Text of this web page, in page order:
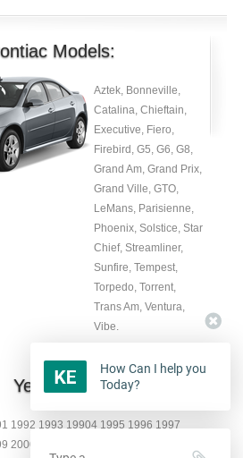
Models:
Aztek, Bonneville,
Catalina, Chieftain,
Executive, Fiero,
Firebird, G5, G6, G8,
Grand Am, Grand Prix,
Grand Ville, GTO,
LeMans, Parisienne,
Phoenix, Solstice, Star
Chief, Streamliner,
Sunfire, Tempest,
Torpedo, Torrent,
Trans Am, Ventura,
Vibe.
Year:
1992 1993 19904 1995 1996 1997
2000 2001 2002 2003 2004 2005
How Can I help you
Today?